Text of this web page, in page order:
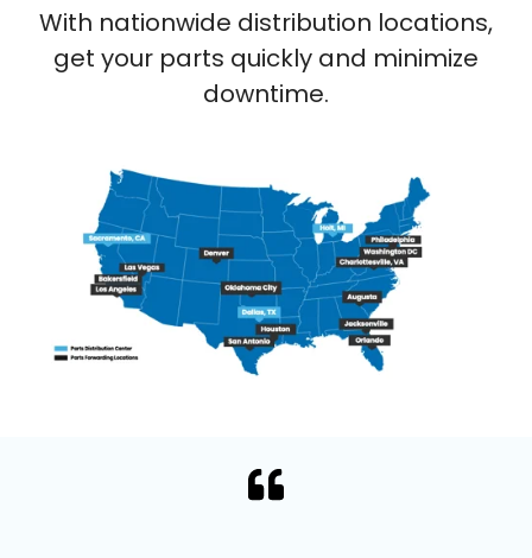
With nationwide distribution locations,
get your parts quickly and minimize
downtime.